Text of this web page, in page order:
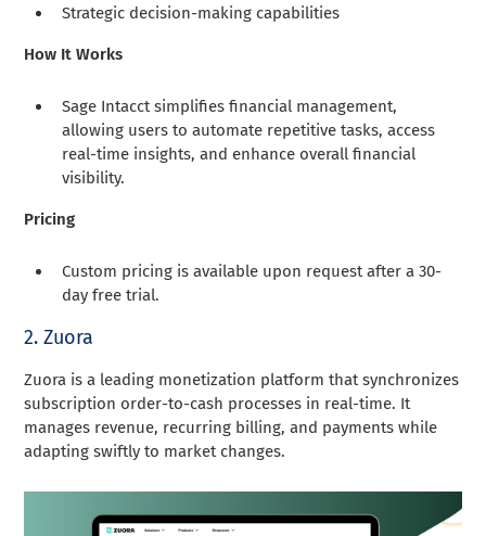
Strategic decision-making capabilities
How It Works
Sage Intacct simplifies financial management,
allowing users to automate repetitive tasks, access
real-time insights, and enhance overall financial
visibility.
Pricing
Custom pricing is available upon request after a 30-
day free trial.
2. Zuora
Zuora is a leading monetization platform that synchronizes
subscription order-to-cash processes in real-time. It
manages revenue, recurring billing, and payments while
adapting swiftly to market changes.